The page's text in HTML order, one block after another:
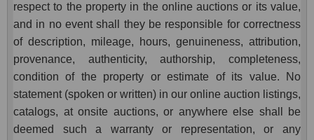
respect to the property in the online auctions or its value,
and in no event shall they be responsible for correctness
of description, mileage, hours, genuineness, attribution,
provenance, authenticity, authorship, completeness,
condition of the property or estimate of its value. No
statement (spoken or written) in our online auction listings,
catalogs, at onsite auctions, or anywhere else shall be
deemed such a warranty or representation, or any